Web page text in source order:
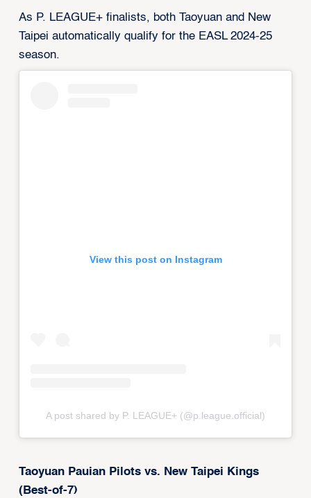
As P. LEAGUE+ finalists, both Taoyuan and New
Taipei automatically qualify for the EASL 2024-25
season.
View this post on Instagram
A post shared by P. LEAGUE+ (@p.league.official)
Taoyuan Pauian Pilots vs. New Taipei Kings
(Best-of-7)